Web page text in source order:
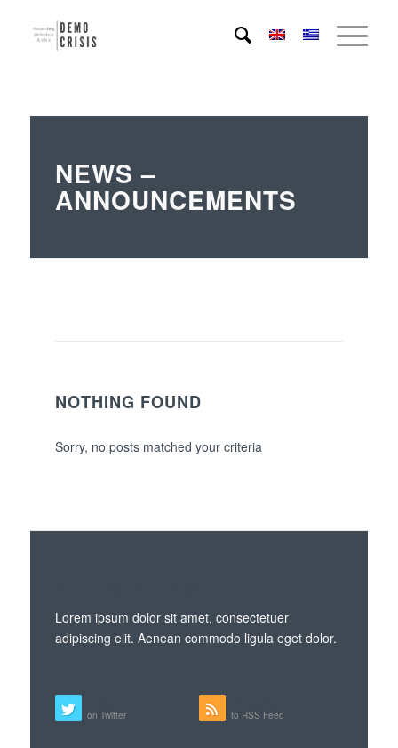
NEWS –
ANNOUNCEMENTS
NOTHING FOUND
Sorry, no posts matched your criteria
Lorem ipsum dolor sit amet, consectetuer
adipiscing elit. Aenean commodo ligula eget dolor.
on Twitter to RSS Feed